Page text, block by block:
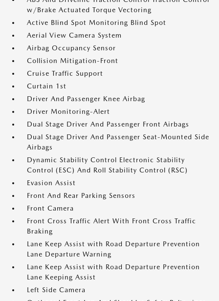
w/Brake Actuated Torque Vectoring
Active Blind Spot Monitoring Blind Spot
Aerial View Camera System
Airbag Occupancy Sensor
Collision Mitigation-Front
Cruise Traffic Support
Curtain 1st
Driver And Passenger Knee Airbag
Driver Monitoring-Alert
Dual Stage Driver And Passenger Front Airbags
Dual Stage Driver And Passenger Seat-Mounted Side
Airbags
Dynamic Stability Control Electronic Stability
Control (ESC) And Roll Stability Control (RSC)
Evasion Assist
Front And Rear Parking Sensors
Front Camera
Front Cross Traffic Alert With Front Cross Traffic
Braking
Lane Keep Assist with Road Departure Prevention
Lane Departure Warning
Lane Keep Assist with Road Departure Prevention
Lane Keeping Assist
Left Side Camera